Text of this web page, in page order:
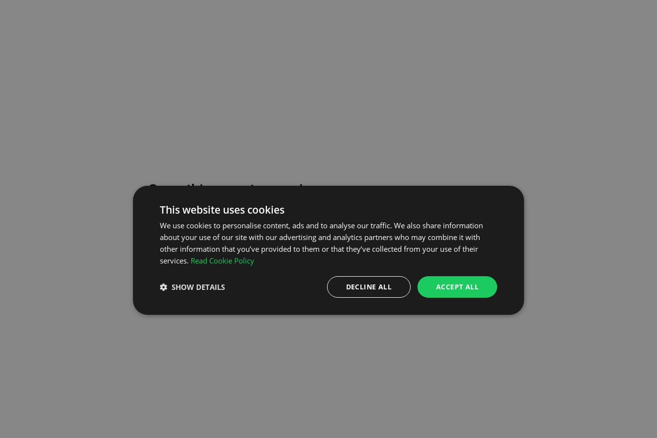
Something went wrong!
Please try again or contact our support team for assistance.
GO TO HOMEPAGE
This website uses cookies
We use cookies to personalise content, ads and to analyse our traffic. We also share information
about your use of our site with our advertising and analytics partners who may combine it with
other information that you’ve provided to them or that they’ve collected from your use of their
services. Read Cookie Policy
ACCEPT ALL
DECLINE ALL
SHOW DETAILS